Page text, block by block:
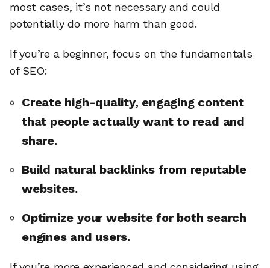
most cases, it’s not necessary and could
potentially do more harm than good.
If you’re a beginner, focus on the fundamentals
of SEO:
Create high-quality, engaging content
that people actually want to read and
share.
Build natural backlinks from reputable
websites.
Optimize your website for both search
engines and users.